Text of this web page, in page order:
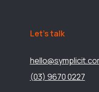
Let’s talk
(03) 9670 0227